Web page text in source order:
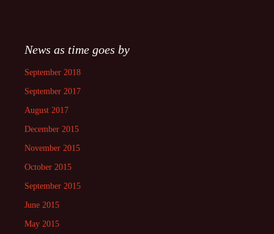
News as time goes by
September 2018
September 2017
August 2017
December 2015
November 2015
October 2015
September 2015
June 2015
May 2015